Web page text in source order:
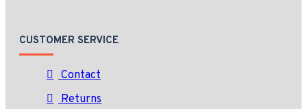
CUSTOMER SERVICE
Contact
Returns